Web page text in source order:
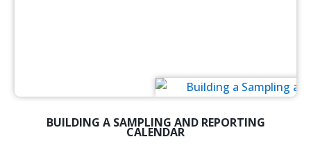
BUILDING A SAMPLING AND REPORTING
CALENDAR